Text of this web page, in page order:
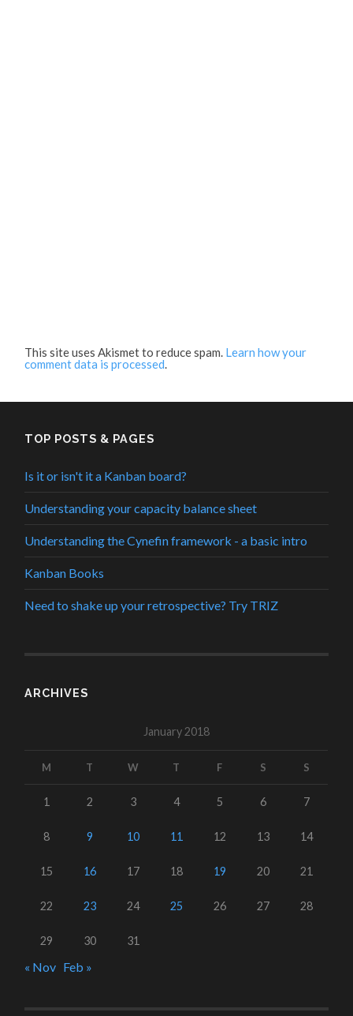
This site uses Akismet to reduce spam. Learn how your
comment data is processed.
TOP POSTS & PAGES
Is it or isn't it a Kanban board?
Understanding your capacity balance sheet
Understanding the Cynefin framework - a basic intro
Kanban Books
Need to shake up your retrospective? Try TRIZ
ARCHIVES
January 2018
M T W T F S S
1 2 3 4 5 6 7
8 9 10 11 12 13 14
15 16 17 18 19 20 21
22 23 24 25 26 27 28
29 30 31
« Nov Feb »